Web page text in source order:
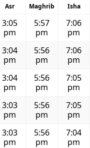
Asr Maghrib Isha
3:05
pm
5:57
pm
7:06
pm
3:04
pm
5:56
pm
7:06
pm
3:04
pm
5:56
pm
7:05
pm
3:03
pm
5:56
pm
7:05
pm
3:03
pm
5:56
pm
7:04
pm